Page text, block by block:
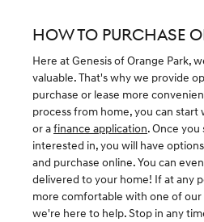
HOW TO PURCHASE
Here at Genesis of Orange Park,
valuable. That's why we provide
purchase or lease more
process from home, you can start
or afinance application. Once
interested in, you will have
and purchase online. You can
delivered to your home! If at any
more comfortable with one of our
we're here to help. Stop in any